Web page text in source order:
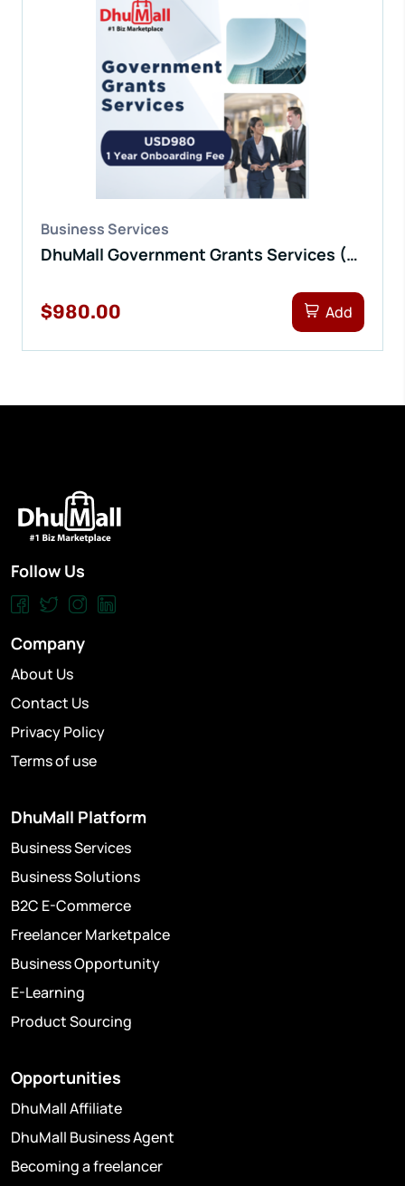
Business Services
DhuMall Government Grants Services (1 Yr Onboarding Fee)
$980.00 Add
Follow Us
Company
About Us
Contact Us
Privacy Policy
Terms of use
DhuMall Platform
Business Services
Business Solutions
B2C E-Commerce
Freelancer Marketpalce
Business Opportunity
E-Learning
Product Sourcing
Opportunities
DhuMall Affiliate
DhuMall Business Agent
Becoming a freelancer